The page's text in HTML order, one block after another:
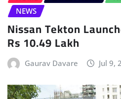
NEWS
Nissan Tekton
Rs 10.49 Lakh
Gaurav Davare Jul 9,